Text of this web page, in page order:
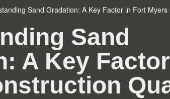
Sand Gradation: A Key Factor in Fort
Sand
A Key